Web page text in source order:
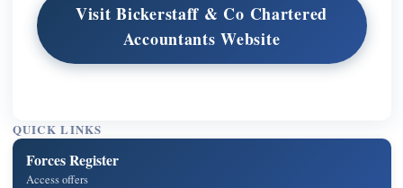
Visit Bickerstaff & Co Chartered
Accountants Website
QUICK LINKS
Forces Register
Access offers